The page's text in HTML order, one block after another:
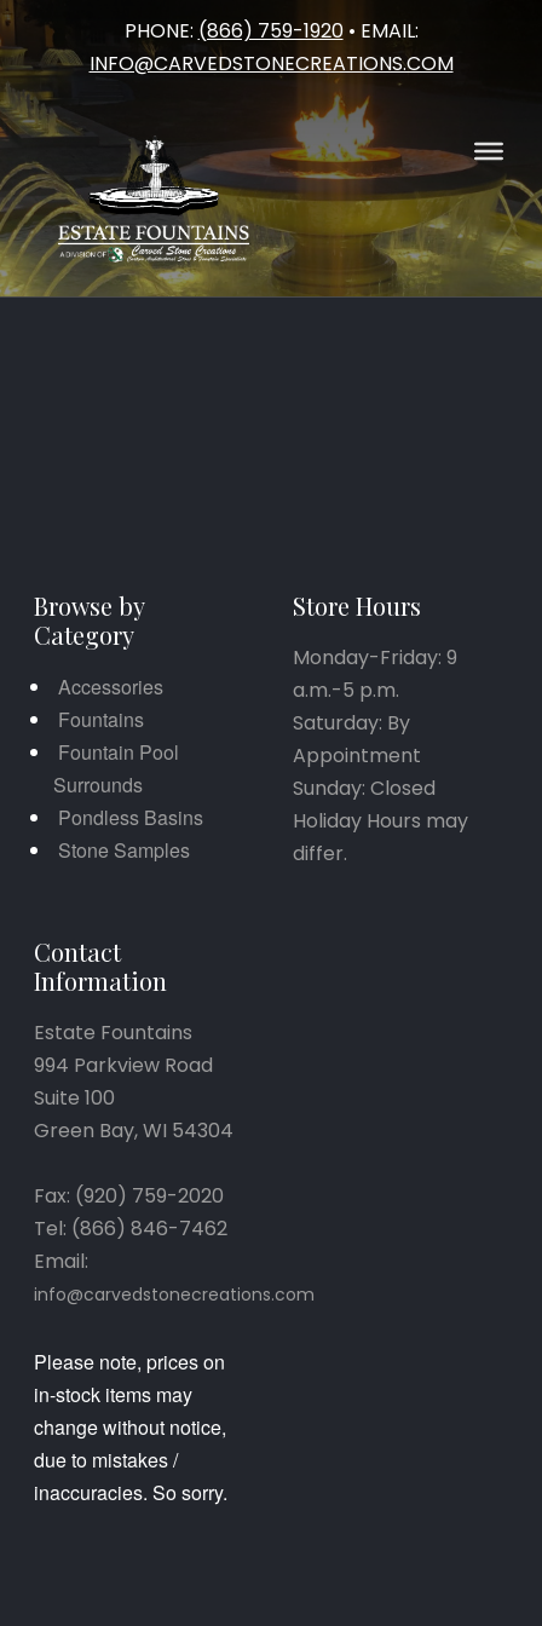
PHONE: (866) 759-1920• EMAIL:
INFO@CARVEDSTONECREATIONS.COM
Skip
to
content
Browse by
Category
Accessories
Fountains
Fountain Pool
Surrounds
Pondless Basins
Stone Samples
Store Hours
Monday-Friday: 9
a.m.-5 p.m.
Saturday: By
Appointment
Sunday: Closed
Holiday Hours may
differ.
Contact
Information
Estate Fountains
994 Parkview Road
Suite 100
Green Bay, WI 54304
Fax: (920) 759-2020
Tel: (866) 846-7462
Email:
info@carvedstonecreations.com
Please note, prices on
in-stock items may
change without notice,
due to mistakes /
inaccuracies. So sorry.